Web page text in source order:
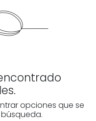
opciones que se